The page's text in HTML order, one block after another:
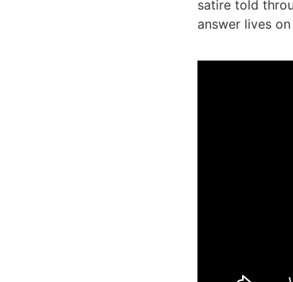
satire told
answer lives